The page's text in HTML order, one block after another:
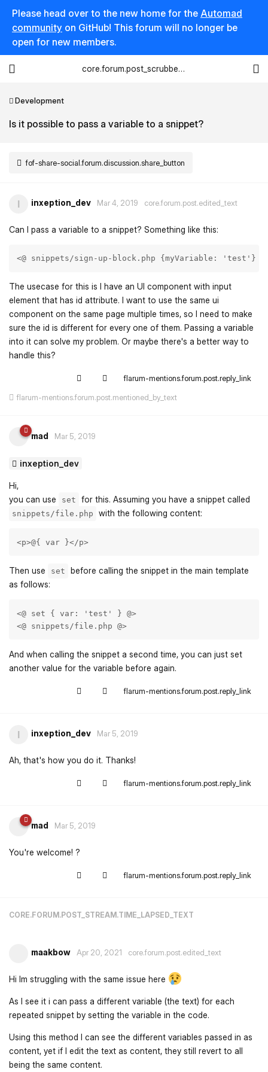
Please head over to the new home for the Automad
community on GitHub! This forum will no longer be
open for new members.
Development
Is it possible to pass a variable to a snippet?
fof-share-social.forum.discussion.share_button
core.forum.post_scrubber.viewing_text
I inxeption_dev Mar 4, 2019 core.forum.post.edited_text
Can I pass a variable to a snippet? Something like this:
<@ snippets/sign-up-block.php {myVariable: 'test'}
The usecase for this is I have an UI component with input
element that has id attribute. I want to use the same ui
component on the same page multiple times, so I need to make
sure the id is different for every one of them. Passing a variable
into it can solve my problem. Or maybe there's a better way to
handle this?
flarum-mentions.forum.post.reply_link
flarum-mentions.forum.post.mentioned_by_text
mad Mar 5, 2019
inxeption_dev
Hi,
you can use
set for this. Assuming you have a snippet called
snippets/file.php with the following content:
<p>@{ var }</p>
Then use set
before calling the snippet in the main template
as follows:
<@ set { var: 'test' } @>
<@ snippets/file.php @>
And when calling the snippet a second time, you can just set
another value for the variable before again.
flarum-mentions.forum.post.reply_link
I inxeption_dev Mar 5, 2019
Ah, that's how you do it. Thanks!
flarum-mentions.forum.post.reply_link
mad Mar 5, 2019
You're welcome! ?
flarum-mentions.forum.post.reply_link
CORE.FORUM.POST_STREAM.TIME_LAPSED_TEXT
maakbow Apr 20, 2021 core.forum.post.edited_text
Hi Im struggling with the same issue here
As I see it i can pass a different variable (the text) for each
repeated snippet by setting the variable in the code.
Using this method I can see the different variables passed in as
content, yet if I edit the text as content, they still revert to all
being the same content.